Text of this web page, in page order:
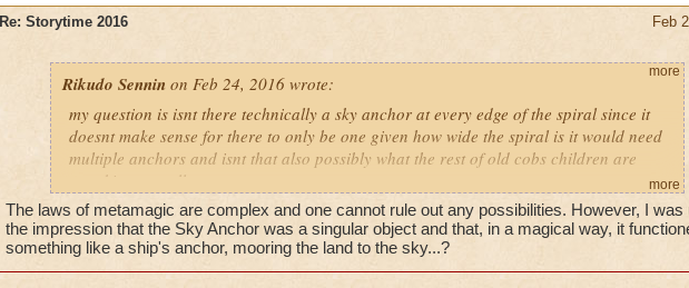
Feb
Re: Storytime 2016
Rikudo Sennin on Feb 24, 2016 wrote:
my question is isnt there technically a sky anchor at every edge of the spiral since it
doesnt make sense for there to only be one given how wide the spiral is it would need
multiple anchors and isnt that also possibly what the rest of old cobs children are
attacking as well
more
more
The laws of metamagic are complex and one cannot rule out any possibilities. However, I was
the impression that the Sky Anchor was a singular object and that, in a magical way, it
something like a ship's anchor, mooring the land to the sky...?